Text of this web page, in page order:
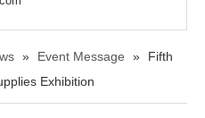
» Event Message »
Fifth
Exhibition